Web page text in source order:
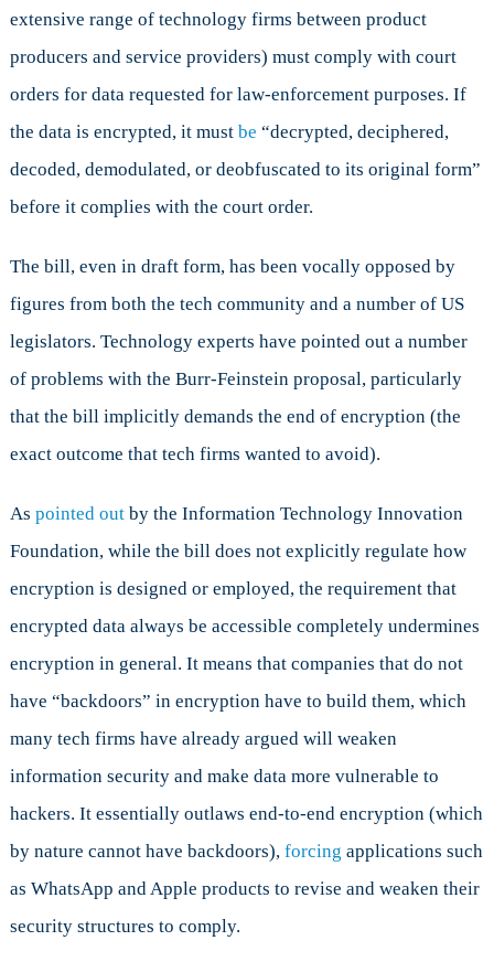
extensive range of technology firms between product
producers and service providers) must comply with court
orders for data requested for law-enforcement purposes. If
the data is encrypted, it must be “decrypted, deciphered,
decoded, demodulated, or deobfuscated to its original form”
before it complies with the court order.
The bill, even in draft form, has been vocally opposed by
figures from both the tech community and a number of US
legislators. Technology experts have pointed out a number
of problems with the Burr-Feinstein proposal, particularly
that the bill implicitly demands the end of encryption (the
exact outcome that tech firms wanted to avoid).
As pointed outby the Information Technology Innovation
Foundation, while the bill does not explicitly regulate how
encryption is designed or employed, the requirement that
encrypted data always be accessible completely undermines
encryption in general. It means that companies that do not
have “backdoors” in encryption have to build them, which
many tech firms have already argued will weaken
information security and make data more vulnerable to
hackers. It essentially outlaws end-to-end encryption (which
by nature cannot have backdoors), forcing applications such
as WhatsApp and Apple products to revise and weaken their
security structures to comply.